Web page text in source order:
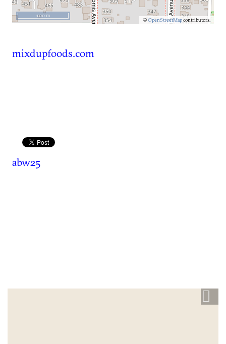
©OpenStreetMapcontributors.
100 m
mixdupfoods.com
abw25